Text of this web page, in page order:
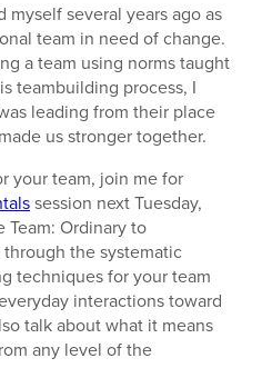
myself several years ago as
team in need of change.
a team using norms taught
teambuilding process, I
leading from their place
us stronger together.
your team, join me for
session next Tuesday,
Team: Ordinary to
through the systematic
techniques for your team
interactions toward
talk about what it means
any level of the